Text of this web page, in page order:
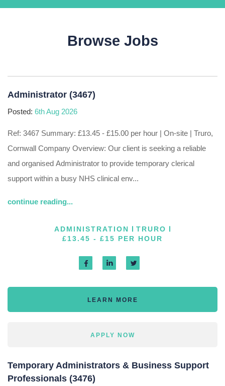
Browse Jobs
Administrator (3467)
Posted: 6th Aug 2026
Ref: 3467 Summary: £13.45 - £15.00 per hour | On-site | Truro,
Cornwall Company Overview: Our client is seeking a reliable
and organised Administrator to provide temporary clerical
support within a busy NHS clinical env...
continue reading...
LEARN MORE
APPLY NOW
ADMINISTRATION
TRURO
£13.45 - £15 PER HOUR
Temporary Administrators & Business Support
Professionals (3476)